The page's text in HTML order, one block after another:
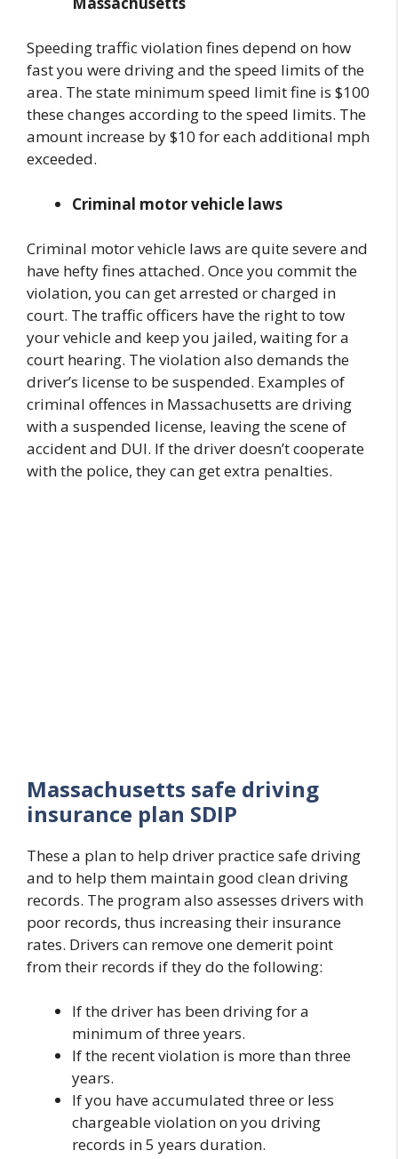
Speeding traffic violation fines depend on how
fast you were driving and the speed limits of the
area. The state minimum speed limit fine is $100
these changes according to the speed limits. The
amount increase by $10 for each additional mph
exceeded.
Criminal motor vehicle laws
Criminal motor vehicle laws are quite severe and
have hefty fines attached. Once you commit the
violation, you can get arrested or charged in
court. The traffic officers have the right to tow
your vehicle and keep you jailed, waiting for a
court hearing. The violation also demands the
driver’s license to be suspended. Examples of
criminal offences in Massachusetts are driving
with a suspended license, leaving the scene of
accident and DUI. If the driver doesn’t cooperate
with the police, they can get extra penalties.
Massachusetts safe driving
insurance plan SDIP
These a plan to help driver practice safe driving
and to help them maintain good clean driving
records. The program also assesses drivers with
poor records, thus increasing their insurance
rates. Drivers can remove one demerit point
from their records if they do the following:
If the driver has been driving for a
minimum of three years.
If the recent violation is more than three
years.
If you have accumulated three or less
chargeable violation on you driving
records in 5 years duration.